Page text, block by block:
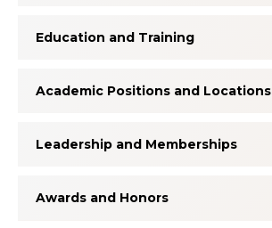
Education and Training
Academic Positions and Locations
Leadership and Memberships
Awards and Honors